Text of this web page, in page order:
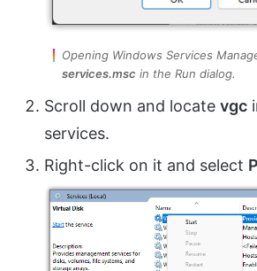
Opening Windows Services
services.msc in the Run dialog.
Scroll down and locate vgc
services.
Right-click on it and select